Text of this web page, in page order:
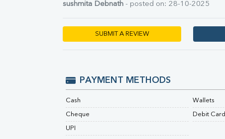
Vit D
Ferritin
RA Factor
sushmita Debnath - posted on: 28-10-2025
SUBMIT A REVIEW
PAYMENT METHODS
Cash
Cheque
UPI
Wallets
Debit Card